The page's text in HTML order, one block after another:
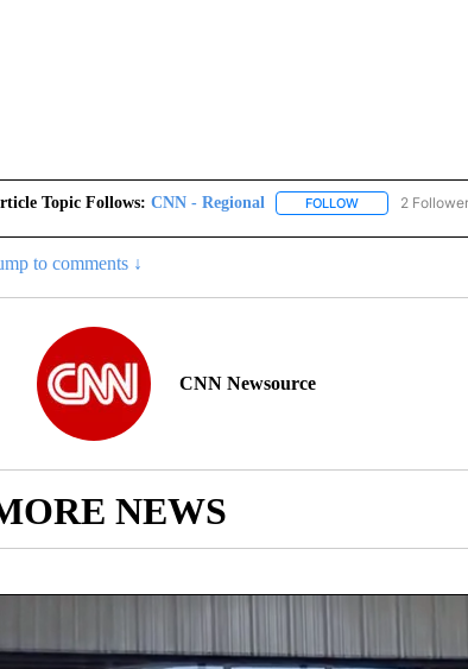
Topic Follows: CNN - Regional FOLLOWFOLLOW "CNN -
2
to comments ↓
CNN Newsource
NEWS